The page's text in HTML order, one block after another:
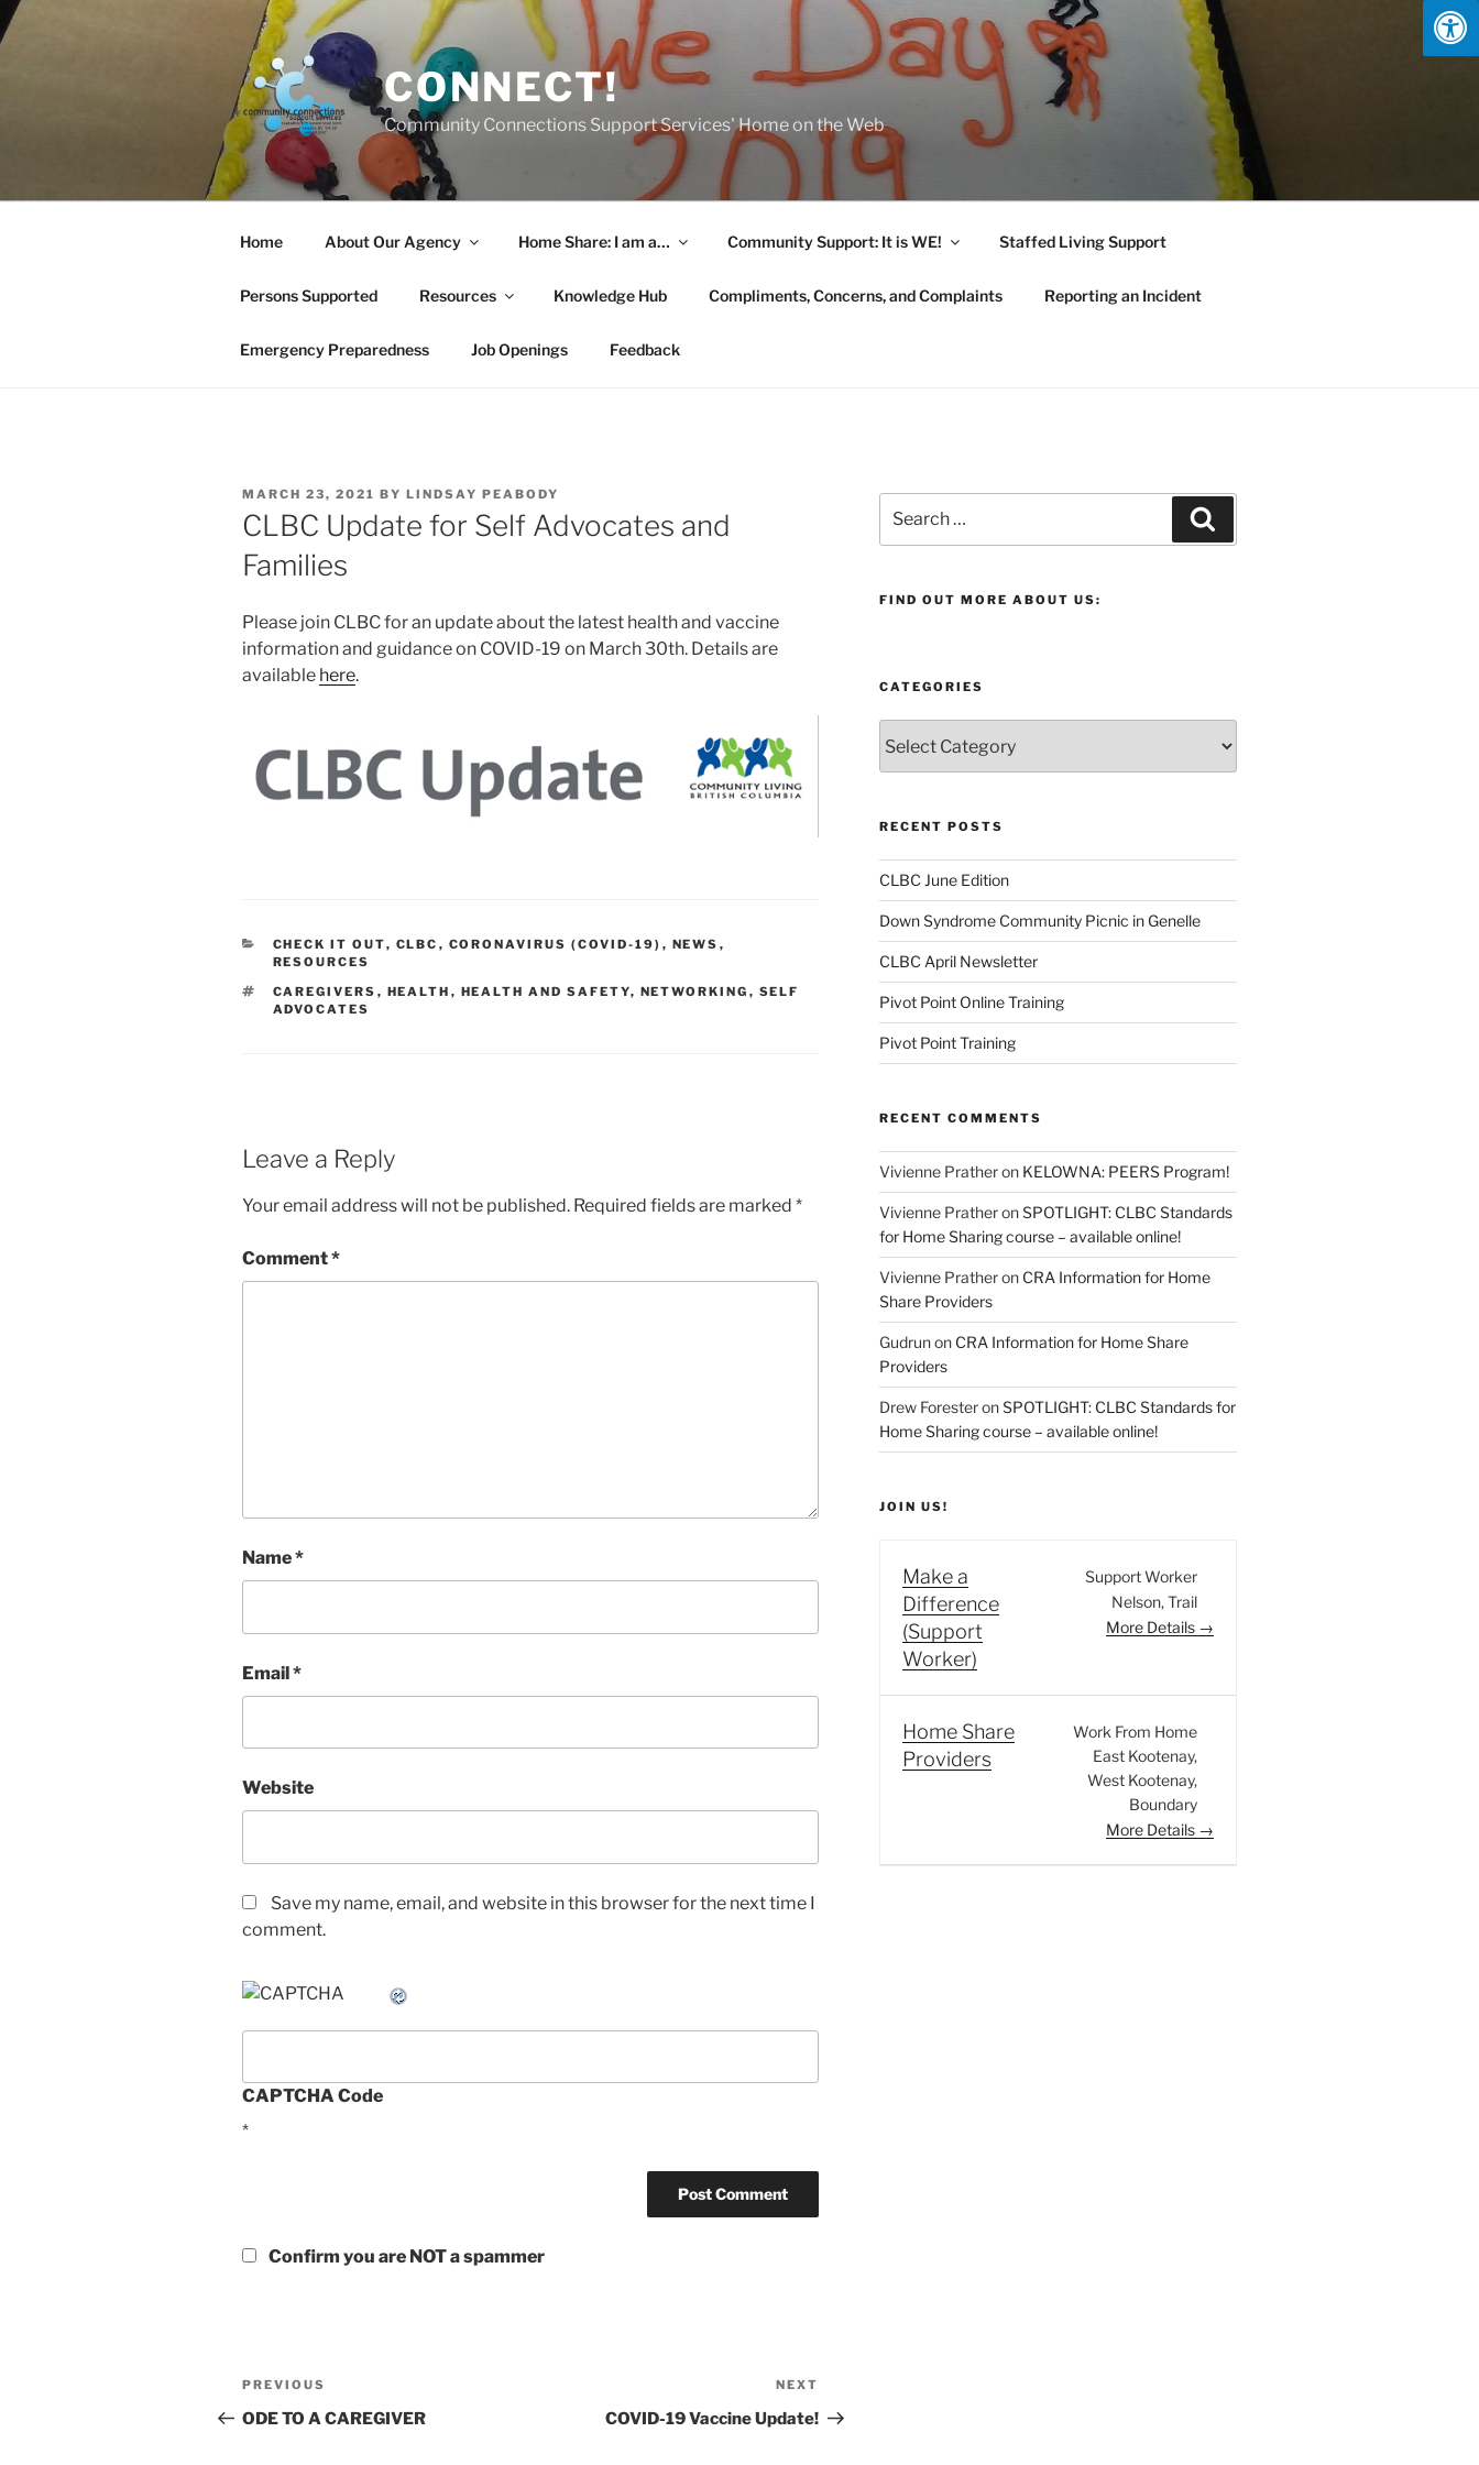
Skip
to
CONNECT!
Community Connections Support Services' Home on the Web
Home About Our Agency Home Share: I am a… Community Support: It is WE! Staffed Living Support
Persons Supported Resources Knowledge Hub Compliments, Concerns, and Complaints Reporting an Incident
Emergency Preparedness Job Openings Feedback
POSTED
ON
MARCH 23, 2021 BY LINDSAY PEABODY
CLBC Update for Self Advocates and
Families
Please join CLBC for an update about the latest health and vaccine
information and guidance on COVID-19 on March 30th. Details are
available here.
CATEGORIES
CHECK IT OUT, CLBC , CORONAVIRUS (COVID-19) , NEWS ,
RESOURCES
TAGS
CAREGIVERS , HEALTH , HEALTH AND SAFETY, NETWORKING , SELF
ADVOCATES
Leave a Reply
Your email address will not be published. Required fields are marked *
Comment*
Name*
Email*
Website
Save my name, email, and website in this browser for the next time I
comment.
CAPTCHA Code
*
Confirm you are NOT a spammer
Post
navigation
Previous
Post
PREVIOUS
ODE TO A CAREGIVER
Post
NEXT
COVID-19 Vaccine Update!
for:
FIND OUT MORE ABOUT US:
CATEGORIES
RECENT POSTS
CLBC June Edition
Down Syndrome Community Picnic in Genelle
CLBC April Newsletter
Pivot Point Online Training
Pivot Point Training
RECENT COMMENTS
Vivienne Pratheron KELOWNA: PEERS Program!
Vivienne PratheronSPOTLIGHT: CLBC Standards
for Home Sharing course – available online!
Vivienne Pratheron CRA Information for Home
Share Providers
Gudrunon CRA Information for Home Share
Providers
Drew ForesteronSPOTLIGHT: CLBC Standards for
Home Sharing course – available online!
JOIN US!
Make a
Difference
(Support
Worker)
Support Worker
Nelson Trail
More Details
Home Share
Providers
Work From Home
East Kootenay
West Kootenay
Boundary
More Details